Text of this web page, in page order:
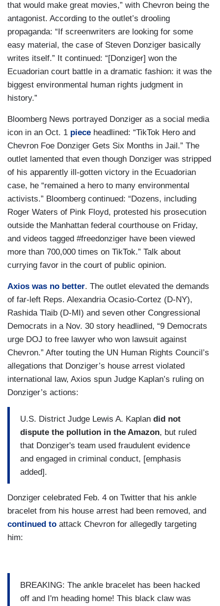
that would make great movies,” with Chevron being the
antagonist. According to the outlet’s drooling
propaganda: “If screenwriters are looking for some
easy material, the case of Steven Donziger basically
writes itself.” It continued: “[Donziger] won the
Ecuadorian court battle in a dramatic fashion: it was the
biggest environmental human rights judgment in
history.”
Bloomberg News portrayed Donziger as a social media
icon in an Oct. 1 piece headlined: “TikTok Hero and
Chevron Foe Donziger Gets Six Months in Jail.” The
outlet lamented that even though Donziger was stripped
of his apparently ill-gotten victory in the Ecuadorian
case, he “remained a hero to many environmental
activists.” Bloomberg continued: “Dozens, including
Roger Waters of Pink Floyd, protested his prosecution
outside the Manhattan federal courthouse on Friday,
and videos tagged #freedonziger have been viewed
more than 700,000 times on TikTok.” Talk about
currying favor in the court of public opinion.
Axios was no better. The outlet elevated the demands
of far-left Reps. Alexandria Ocasio-Cortez (D-NY),
Rashida Tlaib (D-MI) and seven other Congressional
Democrats in a Nov. 30 story headlined, “9 Democrats
urge DOJ to free lawyer who won lawsuit against
Chevron.” After touting the UN Human Rights Council’s
allegations that Donziger’s house arrest violated
international law, Axios spun Judge Kaplan’s ruling on
Donziger’s actions:
U.S. District Judge Lewis A. Kaplan did not
dispute the pollution in the Amazon, but ruled
that Donziger's team used fraudulent evidence
and engaged in criminal conduct, [emphasis
added].
Donziger celebrated Feb. 4 on Twitter that his ankle
bracelet from his house arrest had been removed, and
continued to attack Chevron for allegedly targeting
him:
BREAKING: The ankle bracelet has been hacked
off and I'm heading home! This black claw was